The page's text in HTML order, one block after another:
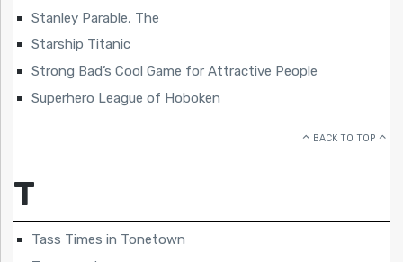
Stanley Parable, The
Starship Titanic
Strong Bad’s Cool Game for Attractive People
Superhero League of Hoboken
BACK TO TOP
T
Tass Times in Tonetown